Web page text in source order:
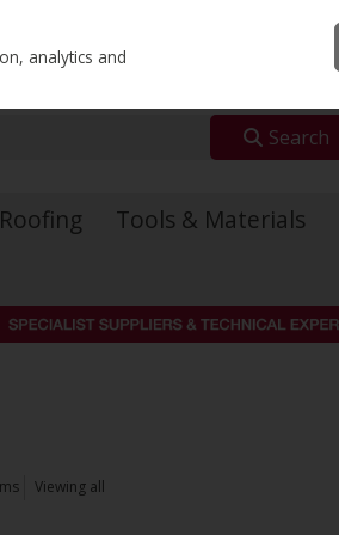
Search
Roofing Tools & Materials
Viewing all
analytics and